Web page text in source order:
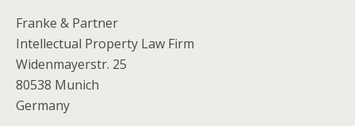
Franke & Partner
Intellectual Property Law Firm
Widenmayerstr. 25
80538 Munich
Germany